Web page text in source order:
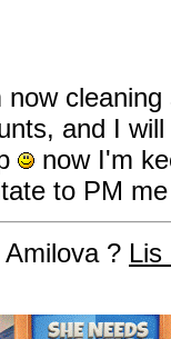
and I
now I'm
to PM me
? Lis